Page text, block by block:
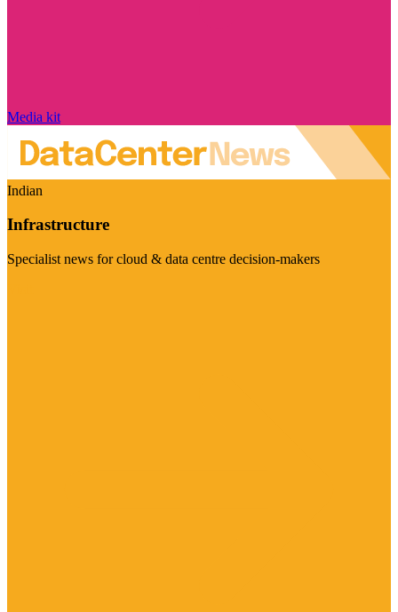
Media kit
Indian
Infrastructure
Specialist news for cloud & data centre decision-makers